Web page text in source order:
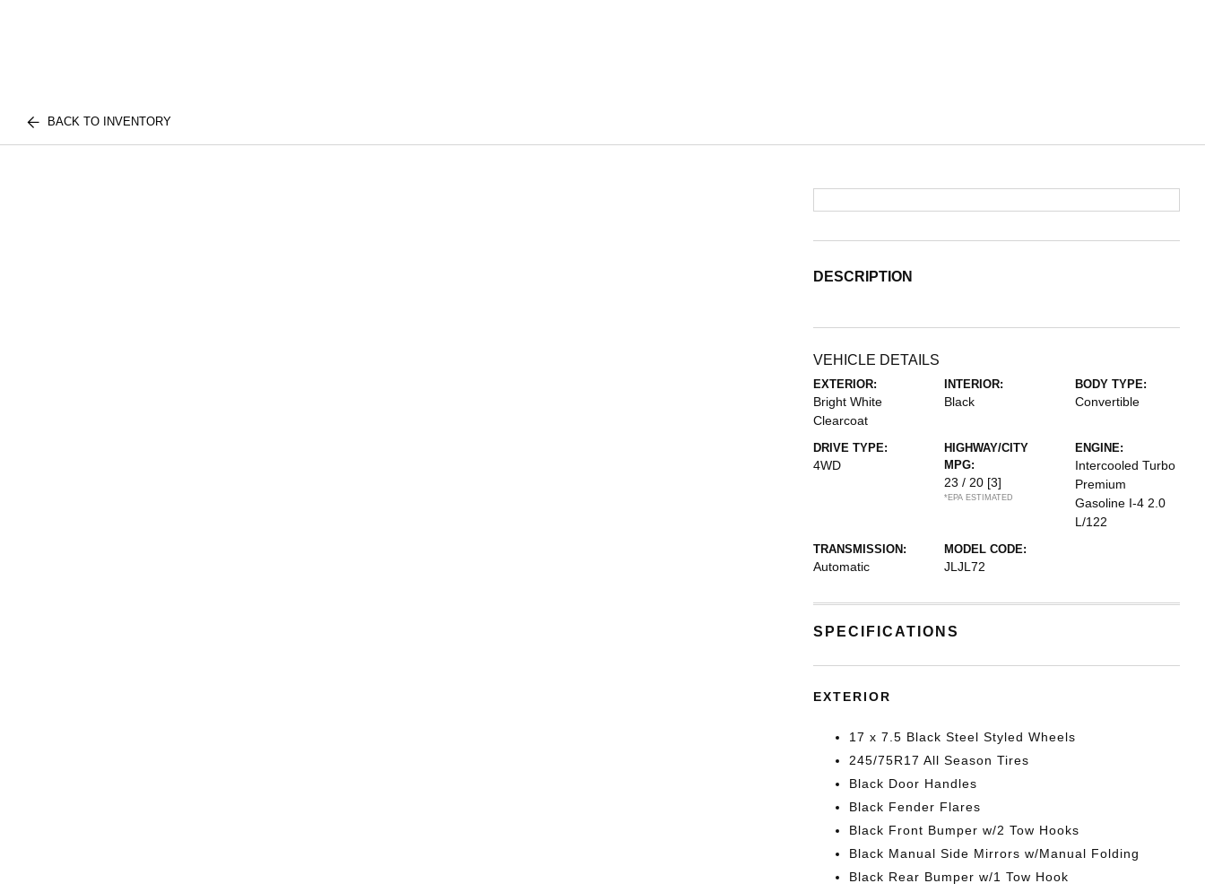
BACK TO INVENTORY
DESCRIPTION
VEHICLE DETAILS
EXTERIOR:
Bright White
Clearcoat
INTERIOR:
Black
BODY TYPE:
Convertible
DRIVE TYPE:
4WD
HIGHWAY/CITY
MPG:
23 / 20 [3]
*EPA ESTIMATED
ENGINE:
Intercooled Turbo
Premium
Gasoline I-4 2.0
L/122
TRANSMISSION:
Automatic
MODEL CODE:
JLJL72
SPECIFICATIONS
EXTERIOR
17 x 7.5 Black Steel Styled Wheels
245/75R17 All Season Tires
Black Door Handles
Black Fender Flares
Black Front Bumper w/2 Tow Hooks
Black Manual Side Mirrors w/Manual Folding
Black Rear Bumper w/1 Tow Hook